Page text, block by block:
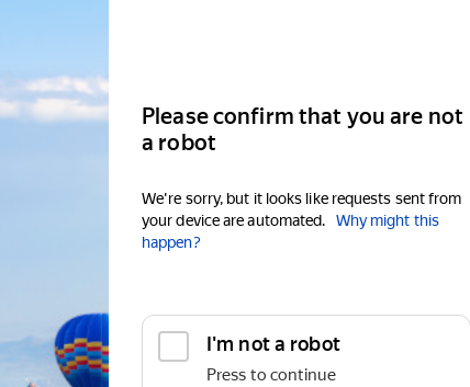
Please confirm that you are not
a robot
We're sorry, but it looks like requests sent from
your device are automated.
Why might this
happen?
I'm not a robot
Press to continue